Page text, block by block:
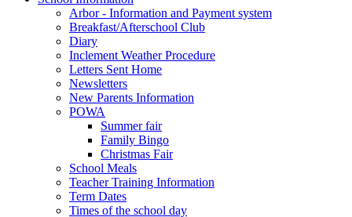
Arbor - Information and Payment system
Breakfast/Afterschool Club
Diary
Inclement Weather Procedure
Letters Sent Home
Newsletters
New Parents Information
POWA
Summer fair
Family Bingo
Christmas Fair
School Meals
Teacher Training Information
Term Dates
Times of the school day